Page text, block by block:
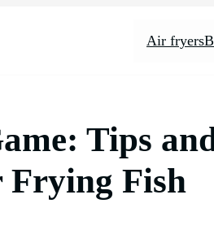
Air fryers
Tips
Frying Fish